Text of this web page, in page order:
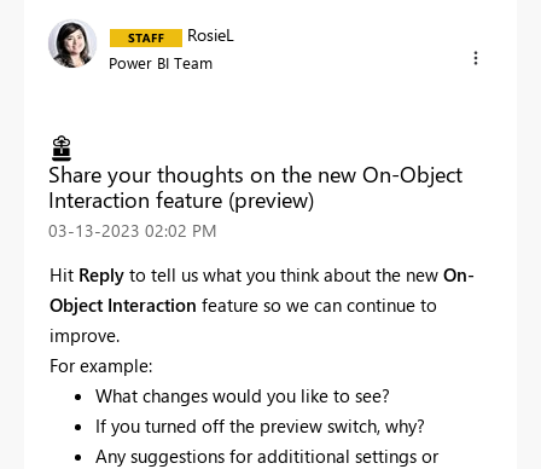
RosieL
Power BI Team
Share your thoughts on the new On-Object
Interaction feature (preview)
‎03-13-2023 02:02 PM
Hit Reply to tell us what you think about the new On-
Object Interaction feature so we can continue to
improve.
For example:
What changes would you like to see?
If you turned off the preview switch, why?
Any suggestions for addititional settings or